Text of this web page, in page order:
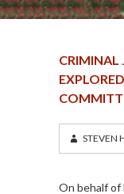
CRIMINAL
STEVEN
On behalf of